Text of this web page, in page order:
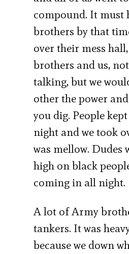
compound. It must
brothers by that
over their mess
brothers and us,
talking, but we
other the power
you dig. People
night and we took
was mellow. Dudes
high on black
coming in all night.
A lot of Army
tankers. It was
because we down